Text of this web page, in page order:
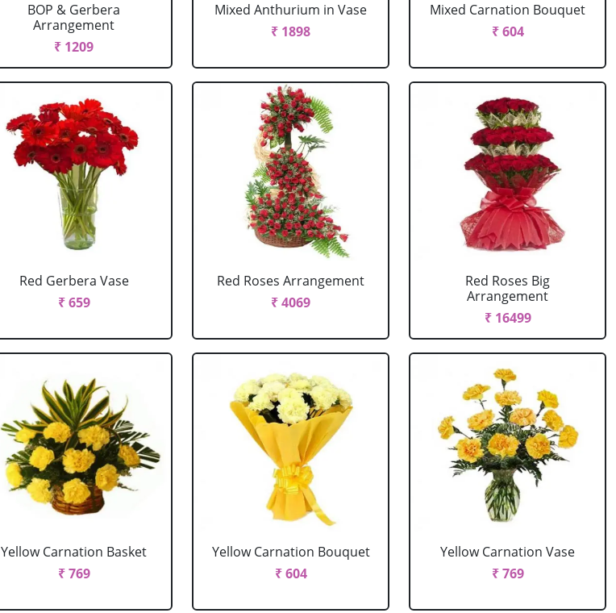
BOP & Gerbera
Arrangement
₹ 1209
Mixed Anthurium in Vase
₹ 1898
Mixed Carnation Bouquet
₹ 604
Red Gerbera Vase
₹ 659
Red Roses Arrangement
₹ 4069
Red Roses Big
Arrangement
₹ 16499
Yellow Carnation Basket
₹ 769
Yellow Carnation Bouquet
₹ 604
Yellow Carnation Vase
₹ 769